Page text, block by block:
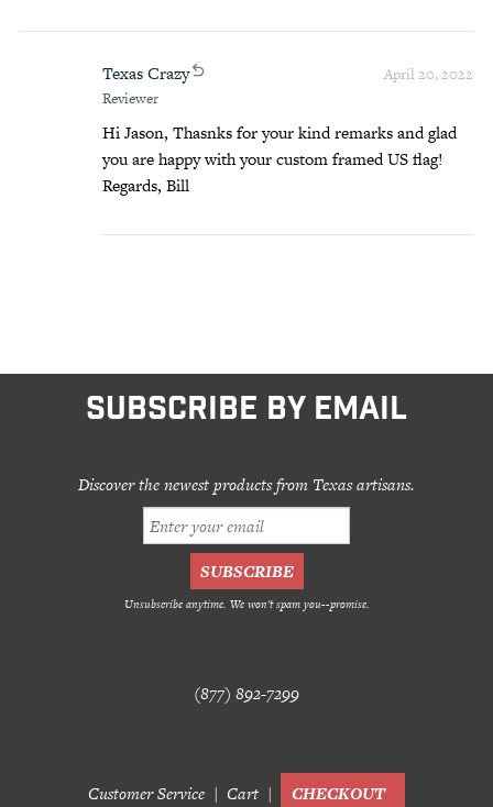
Texas Crazy
Reviewer
April 20, 2022
Hi Jason, Thasnks for your kind remarks and glad
you are happy with your custom framed US flag!
Regards, Bill
SUBSCRIBE BY EMAIL
Discover the newest products from Texas artisans.
Unsubscribe anytime. We won't spam you--promise.
(877) 892-7299
Customer Service Cart CHECKOUT